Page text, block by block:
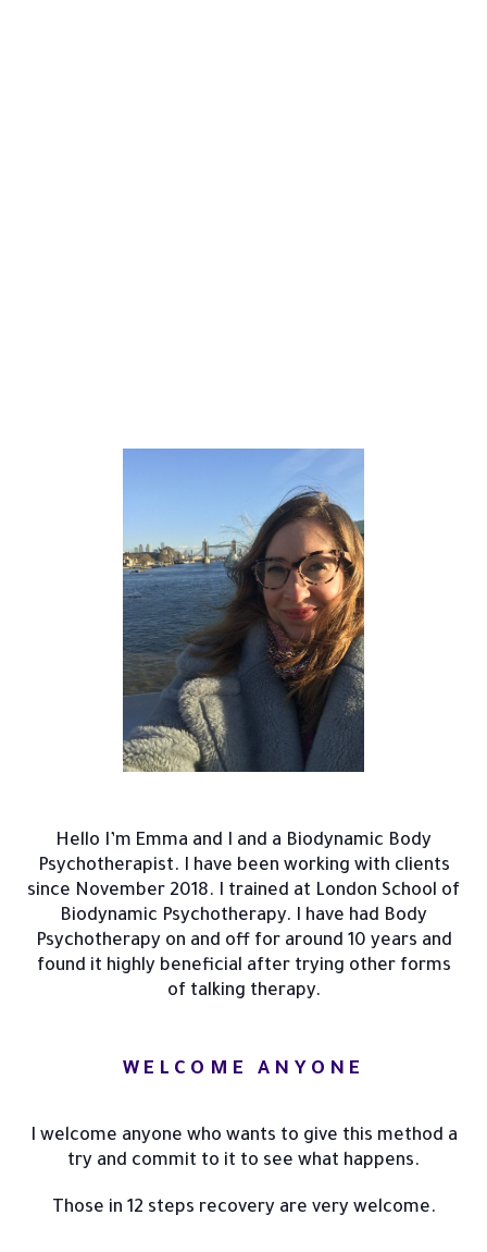
Hello I’m Emma and I and a Biodynamic Body
Psychotherapist. I have been working with clients
since November 2018. I trained at London School of
Biodynamic Psychotherapy. I have had Body
Psychotherapy on and off for around 10 years and
found it highly beneficial after trying other forms
of talking therapy.
WELCOME ANYONE
I welcome anyone who wants to give this method a
try and commit to it to see what happens.
Those in 12 steps recovery are very welcome.